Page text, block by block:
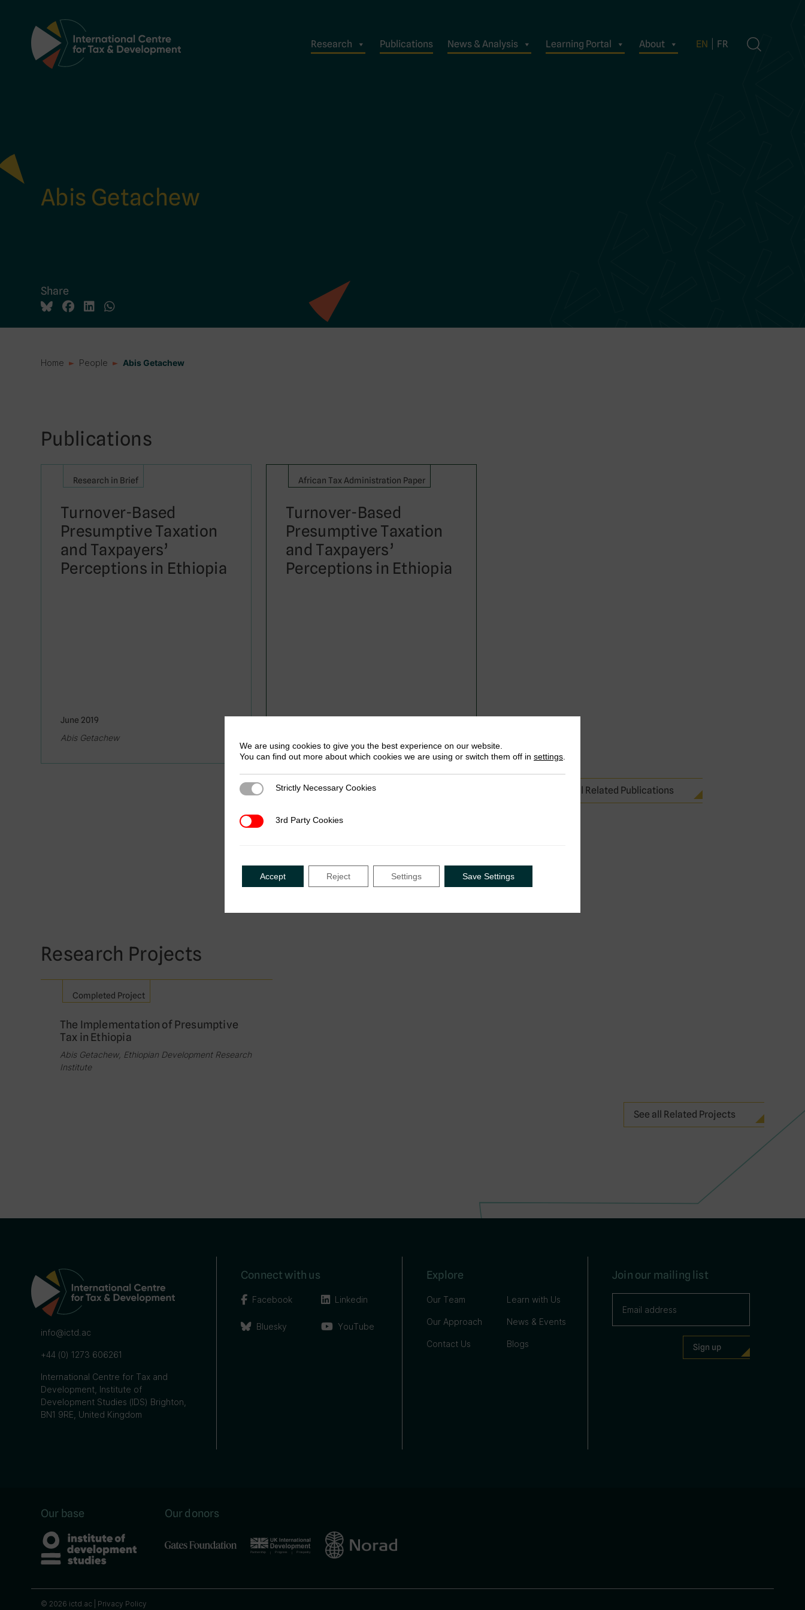
Main Navigation Research Publications News & Analysis Learning Portal About EN FR
Abis Getachew
Share
Home People Abis Getachew
Publications
Research in Brief
Turnover-Based
Presumptive Taxation
and Taxpayers’
Perceptions in Ethiopia
June 2019
Abis Getachew
African Tax Administration Paper
Turnover-Based
Presumptive Taxation
and Taxpayers’
Perceptions in Ethiopia
See all Related Publications
Research Projects
Completed Project
The Implementation of Presumptive
Tax in Ethiopia
Abis Getachew, Ethiopian Development Research
Institute
See all Related Projects
info@ictd.ac
+44 (0) 1273 606261
International Centre for Tax and
Development, Institute of
Development Studies (IDS) Brighton,
BN1 9RE, United Kingdom
Connect with us
Facebook
Bluesky
Linkedin
YouTube
Explore
Our Team
Our Approach
Contact Us
Learn with Us
News & Events
Blogs
Join our mailing list
Our base Our donors
© 2026 ictd.ac | Privacy Policy
We are using cookies to give you the best experience on our website.
You can find out more about which cookies we are using or switch them off in settings
Strictly Necessary Cookies
Strictly Necessary Cookies
3rd Party Cookies
3rd Party Cookies
Accept Reject Settings Save Settings